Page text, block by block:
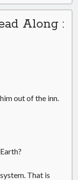
Along :
out of the inn.
That is